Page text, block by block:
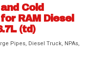
Cold
RAM Diesel
(td)
Pipes, Diesel Truck, NPAs,